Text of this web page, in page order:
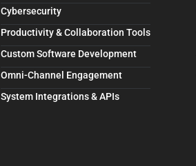
Cybersecurity
Productivity & Collaboration Tools
Custom Software Development
Omni-Channel Engagement
System Integrations & APIs